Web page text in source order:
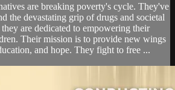
are breaking poverty's cycle. They've
the devastating grip of drugs and societal
are dedicated to empowering their
Their mission is to provide new wings
and hope. They fight to free ...